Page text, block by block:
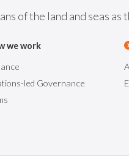
of the land and seas
we work
led Governance